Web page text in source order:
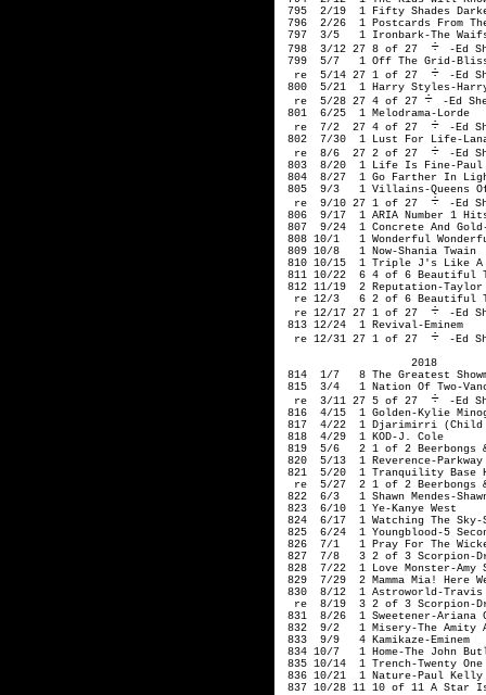
-Ed
799  5/7   1 Off The Grid-
  re  5/14 27 1 of 27
-Ed
800  5/21  1 Harry Styles-
  re  5/28 27 4 of 27
-Ed
801  6/25  1 Melodrama-Lorde
  re  7/2  27 4 of 27
-Ed
802  7/30  1 Lust For Life-
  re  8/6  27 2 of 27
-Ed
803  8/20  1 Life Is Fine-
804  8/27  1 Go Farther In
805  9/3   1 Villains-Queens Of
  re  9/10 27 1 of 27
-Ed
806  9/17  1 ARIA Number 1
807  9/24  1 Concrete And
808 10/1   1 Wonderful
809 10/8   1 Now-Shania Twain
810 10/15  1 Triple J's Like
811 10/22  6 4 of 6 Beautiful
812 11/19  2 Reputation-
re 12/3   6 2 of 6 Beautiful
  re 12/17 27 1 of 27
-Ed
813 12/24  1 Revival-Eminem
  re 12/31 27 1 of 27
-Ed
                    2018
814  1/7   8 The Greatest
815  3/4   1 Nation Of Two-
  re  3/11 27 5 of 27
-Ed
816  4/15  1 Golden-Kylie
817  4/22  1 Djarimirri (Child
818  4/29  1 KOD-J. Cole
819  5/6   2 1 of 2 Beerbongs
820  5/13  1 Reverence-
821  5/20  1 Tranquility Base
re  5/27  2 1 of 2 Beerbongs
822  6/3   1 Shawn Mendes-
823  6/10  1 Ye-Kanye West
824  6/17  1 Watching The Sky-
825  6/24  1 Youngblood-5
826  7/1   1 Pray For The
827  7/8   3 2 of 3 Scorpion-
828  7/22  1 Love Monster-Amy
829  7/29  2 Mamma Mia! Here
830  8/12  1 Astroworld-
re  8/19  3 2 of 3 Scorpion-
831  8/26  1 Sweetener-Ariana
832  9/2   1 Misery-The
833  9/9   4 Kamikaze-Eminem
834 10/7   1 Home-The John
835 10/14  1 Trench-Twenty
836 10/21  1 Nature-Paul Kelly
837 10/28 11 10 of 11 A Star Is